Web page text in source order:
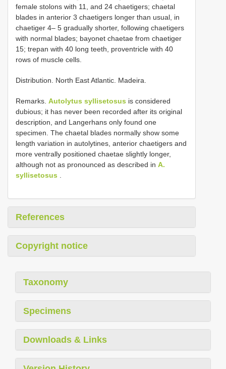
female stolons with 11, and 24 chaetigers; chaetal
blades in anterior 3 chaetigers longer than usual, in
chaetiger 4– 5 gradually shorter, following chaetigers
with normal blades; bayonet chaetae from chaetiger
15; trepan with 40 long teeth, proventricle with 40
rows of muscle cells.
Distribution. North East Atlantic. Madeira.
Remarks. Autolytus syllisetosus is considered
dubious; it has never been recorded after its original
description, and Langerhans only found one
specimen. The chaetal blades normally show some
length variation in autolytines, anterior chaetigers and
more ventrally positioned chaetae slightly longer,
although not as pronounced as described in A.
syllisetosus
References
Copyright notice
Taxonomy
Specimens
Downloads & Links